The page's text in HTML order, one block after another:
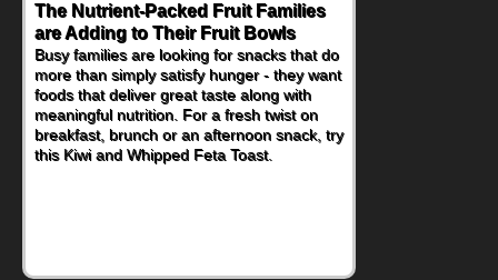
Back-to-School Sandwiches to
Nourish Kids' Bodies and Minds
When you picture a schoolchild sitting down
at a cafeteria table and opening their
lunchbox, you're probably already
imagining there's a sandwich inside. For a
nutritious lunch, pack this Ham, Turkey,
Bacon and Cheese Pocket. Some school